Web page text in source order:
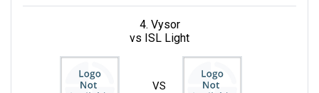
4. Vysor
vs ISL Light
VS